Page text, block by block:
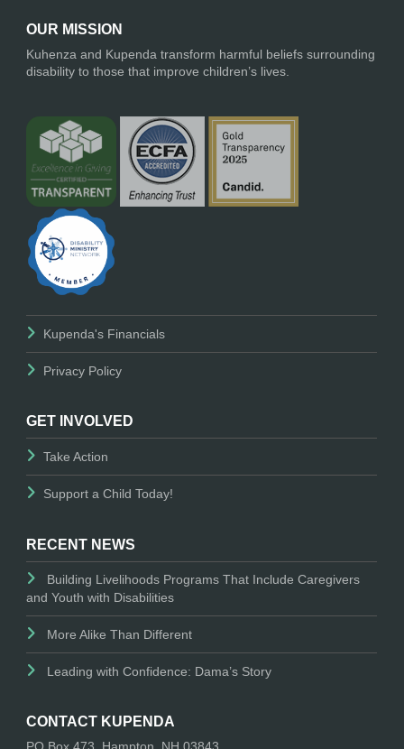
OUR MISSION
Kuhenza and Kupenda transform harmful beliefs surrounding
disability to those that improve children’s lives.
Kupenda's Financials
Privacy Policy
GET INVOLVED
Take Action
Support a Child Today!
RECENT NEWS
Building Livelihoods Programs That Include Caregivers
and Youth with Disabilities
More Alike Than Different
Leading with Confidence: Dama’s Story
CONTACT KUPENDA